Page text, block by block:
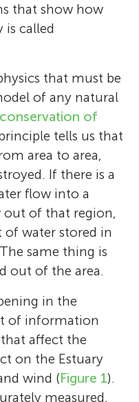
that show how
is called
that must be
of any natural
conservation of
tells us that
area to area,
If there is a
flow into a
out of that region,
water stored in
same thing is
out of the area.
in the
of information
affect the
on the Estuary
wind (Figure 1).
measured,